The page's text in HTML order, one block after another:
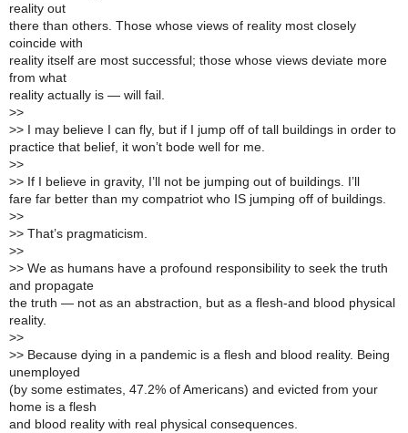
reality out
there than others. Those whose views of reality most closely
coincide with
reality itself are most successful; those whose views deviate more
from what
reality actually is — will fail.
>>
>> I may believe I can fly, but if I jump off of tall buildings in order to
practice that belief, it won’t bode well for me.
>>
>> If I believe in gravity, I’ll not be jumping out of buildings. I’ll
fare far better than my compatriot who IS jumping off of buildings.
>>
>> That’s pragmaticism.
>>
>> We as humans have a profound responsibility to seek the truth
and propagate
the truth — not as an abstraction, but as a flesh-and blood physical
reality.
>>
>> Because dying in a pandemic is a flesh and blood reality. Being
unemployed
(by some estimates, 47.2% of Americans) and evicted from your
home is a flesh
and blood reality with real physical consequences.